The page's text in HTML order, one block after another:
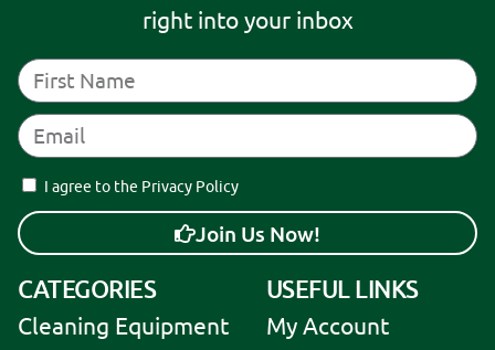
right into your inbox
I agree to the Privacy Policy
Join Us Now!
l
t
CATEGORIES
Cleaning Equipment
USEFUL LINKS
My Account